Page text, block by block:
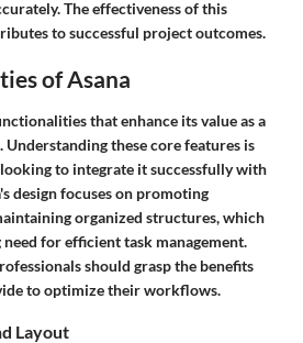
The effectiveness of this
to successful project outcomes.
of Asana
that enhance its value as a
these core features is
to integrate it successfully with
design focuses on promoting
organized structures, which
for efficient task management.
should grasp the benefits
to optimize their workflows.
Layout